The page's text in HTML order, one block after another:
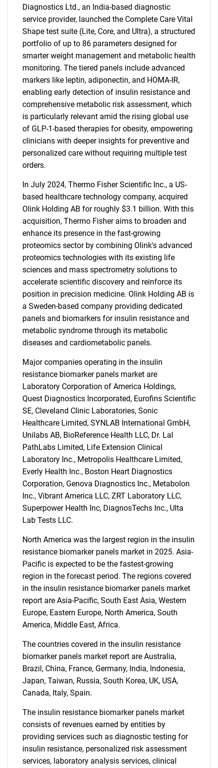
SEARCH
What are you looking
for?
Need help finding what you are looking for?
Contact Us
Diagnostics Ltd., an India-based diagnostic
service provider, launched the Complete Care Vital
Shape test suite (Lite, Core, and Ultra), a structured
portfolio of up to 86 parameters designed for
smarter weight management and metabolic health
monitoring. The tiered panels include advanced
markers like leptin, adiponectin, and HOMA-IR,
enabling early detection of insulin resistance and
comprehensive metabolic risk assessment, which
is particularly relevant amid the rising global use
of GLP-1-based therapies for obesity, empowering
clinicians with deeper insights for preventive and
personalized care without requiring multiple test
orders.
In July 2024, Thermo Fisher Scientific Inc., a US-
based healthcare technology company, acquired
Olink Holding AB for roughly $3.1 billion. With this
acquisition, Thermo Fisher aims to broaden and
enhance its presence in the fast-growing
proteomics sector by combining Olink's advanced
proteomics technologies with its existing life
sciences and mass spectrometry solutions to
accelerate scientific discovery and reinforce its
position in precision medicine. Olink Holding AB is
a Sweden-based company providing dedicated
panels and biomarkers for insulin resistance and
metabolic syndrome through its metabolic
diseases and cardiometabolic panels.
Major companies operating in the insulin
resistance biomarker panels market are
Laboratory Corporation of America Holdings,
Quest Diagnostics Incorporated, Eurofins Scientific
SE, Cleveland Clinic Laboratories, Sonic
Healthcare Limited, SYNLAB International GmbH,
Unilabs AB, BioReference Health LLC, Dr. Lal
PathLabs Limited, Life Extension Clinical
Laboratory Inc., Metropolis Healthcare Limited,
Everly Health Inc., Boston Heart Diagnostics
Corporation, Genova Diagnostics Inc., Metabolon
Inc., Vibrant America LLC, ZRT Laboratory LLC,
Superpower Health Inc, DiagnosTechs Inc., Ulta
Lab Tests LLC.
North America was the largest region in the insulin
resistance biomarker panels market in 2025. Asia-
Pacific is expected to be the fastest-growing
region in the forecast period. The regions covered
in the insulin resistance biomarker panels market
report are Asia-Pacific, South East Asia, Western
Europe, Eastern Europe, North America, South
America, Middle East, Africa.
The countries covered in the insulin resistance
biomarker panels market report are Australia,
Brazil, China, France, Germany, India, Indonesia,
Japan, Taiwan, Russia, South Korea, UK, USA,
Canada, Italy, Spain.
The insulin resistance biomarker panels market
consists of revenues earned by entities by
providing services such as diagnostic testing for
insulin resistance, personalized risk assessment
services, laboratory analysis services, clinical